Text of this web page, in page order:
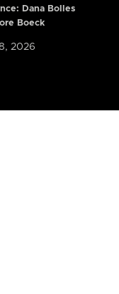
Dana Bolles
Boeck
2026